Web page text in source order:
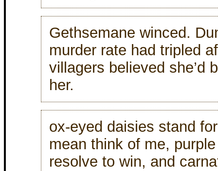
Gethsemane winced.
murder rate had tripled
villagers believed she’d
her.
ox-eyed daisies stand
mean think of me,
resolve to win, and